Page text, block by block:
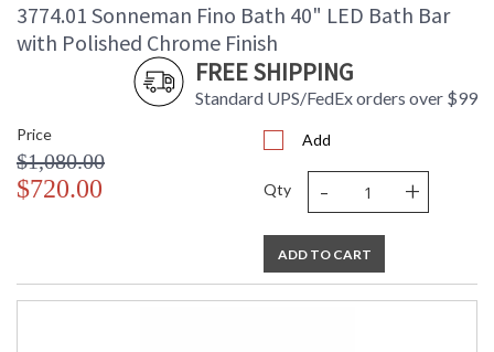
3774.01 Sonneman Fino Bath 40" LED Bath Bar
with Polished Chrome Finish
FREE SHIPPING
Standard UPS/FedEx orders over $99
Price
$1,080.00
$720.00
Add
Qty - +
ADD TO CART